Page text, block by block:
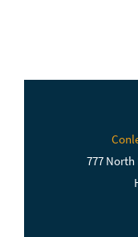
777 North